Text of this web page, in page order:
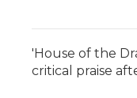
'House of the
critical praise